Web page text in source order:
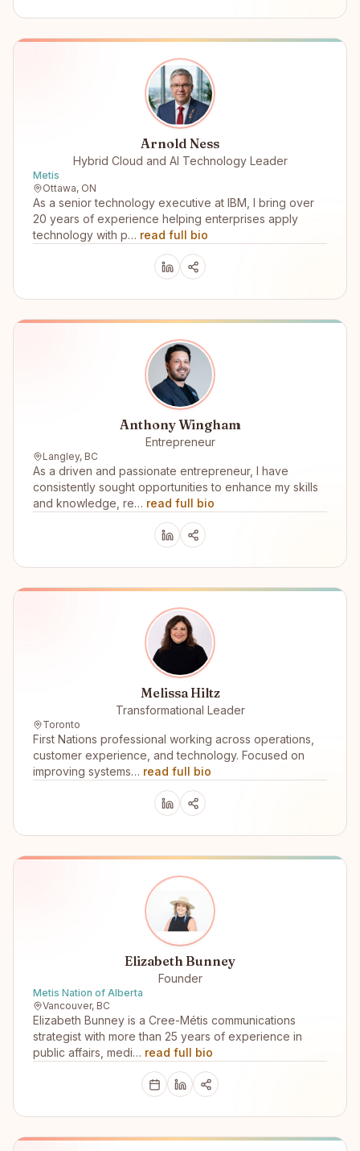
Arnold Ness
Hybrid Cloud and AI Technology Leader
Metis
Ottawa, ON
As a senior technology executive at IBM, I bring over
20 years of experience helping enterprises apply
technology with p… read full bio
Anthony Wingham
Entrepreneur
Langley, BC
As a driven and passionate entrepreneur, I have
consistently sought opportunities to enhance my skills
and knowledge, re… read full bio
Melissa Hiltz
Transformational Leader
Toronto
First Nations professional working across operations,
customer experience, and technology. Focused on
improving systems… read full bio
Elizabeth Bunney
Founder
Metis Nation of Alberta
Vancouver, BC
Elizabeth Bunney is a Cree-Métis communications
strategist with more than 25 years of experience in
public affairs, medi… read full bio